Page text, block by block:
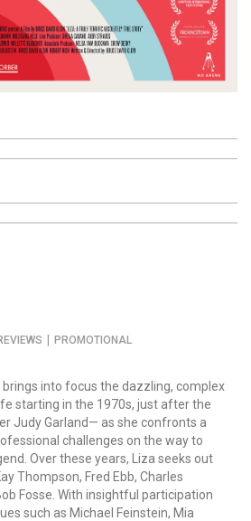
PROMOTIONAL
into focus the dazzling, complex
starting in the 1970s, just after the
Judy Garland— as she confronts a
challenges on the way to
Over these years, Liza seeks out
Thompson, Fred Ebb, Charles
Fosse. With insightful participation
such as Michael Feinstein, Mia